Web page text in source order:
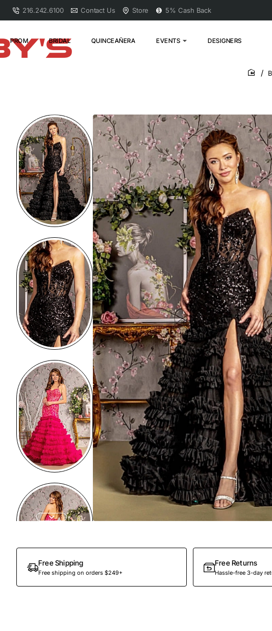
216.242.6100 Contact Us Store 5% Cash Back
PROM BRIDAL QUINCEAÑERA EVENTS DESIGNERS
home
Free Shipping
Free shipping on orders $249+
Free Returns
Hassle-free 3-day